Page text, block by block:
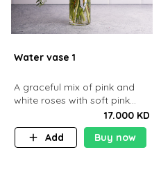
Water vase 1
A graceful mix of pink and
white roses with soft pink
tulips in a clear glass vase
17.000 KD
Add
Buy now